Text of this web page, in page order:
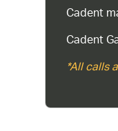
Cadent
Cadent
*All calls